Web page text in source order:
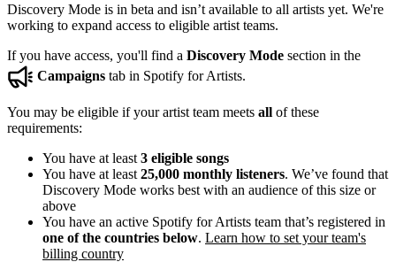
Discovery Mode is in beta and isn’t available to all artists yet. We're
working to expand access to eligible artist teams.
If you have access, you'll find a Discovery Mode section in the
Campaigns tab in Spotify for Artists.
You may be eligible if your artist team meets all of these
requirements:
You have at least 3 eligible songs
You have at least 25,000 monthly listeners. We’ve found that
Discovery Mode works best with an audience of this size or
above
You have an active Spotify for Artists team that’s registered in
one of the countries below. Learn how to set your team's
billing country